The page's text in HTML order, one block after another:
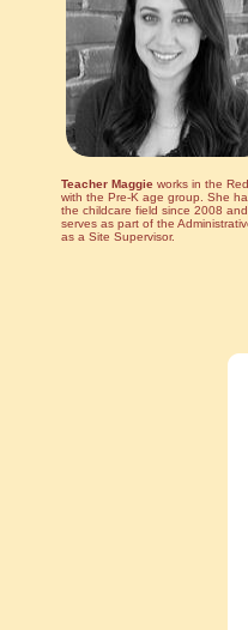
Teacher Maggie works in the
with the Pre-K age group. She
the childcare field since 2008
serves as part of the
as a Site Supervisor.